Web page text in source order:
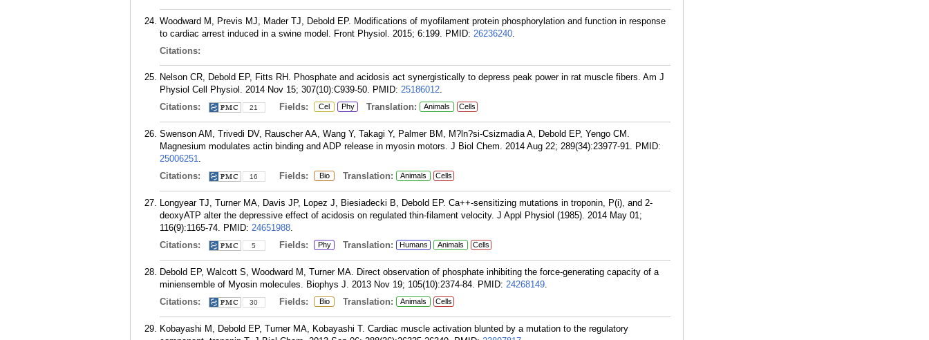
Woodward M, Previs MJ, Mader TJ, Debold EP. Modifications of myofilament protein phosphorylation and function in response
to cardiac arrest induced in a swine model. Front Physiol. 2015; 6:199. PMID: 26236240.
Citations:
Nelson CR, Debold EP, Fitts RH. Phosphate and acidosis act synergistically to depress peak power in rat muscle fibers. Am J
Physiol Cell Physiol. 2014 Nov 15; 307(10):C939-50. PMID: 25186012.
Citations:
21 Fields: Cel Phy Translation: Animals Cells
Swenson AM, Trivedi DV, Rauscher AA, Wang Y, Takagi Y, Palmer BM, M?ln?si-Csizmadia A, Debold EP, Yengo CM.
Magnesium modulates actin binding and ADP release in myosin motors. J Biol Chem. 2014 Aug 22; 289(34):23977-91. PMID:
25006251.
Citations:
16 Fields: Bio Translation: Animals Cells
Longyear TJ, Turner MA, Davis JP, Lopez J, Biesiadecki B, Debold EP. Ca++-sensitizing mutations in troponin, P(i), and 2-
deoxyATP alter the depressive effect of acidosis on regulated thin-filament velocity. J Appl Physiol (1985). 2014 May 01;
116(9):1165-74. PMID: 24651988.
Citations:
5 Fields: Phy Translation: Humans Animals Cells
Debold EP, Walcott S, Woodward M, Turner MA. Direct observation of phosphate inhibiting the force-generating capacity of a
miniensemble of Myosin molecules. Biophys J. 2013 Nov 19; 105(10):2374-84. PMID: 24268149.
Citations:
30 Fields: Bio Translation: Animals Cells
Kobayashi M, Debold EP, Turner MA, Kobayashi T. Cardiac muscle activation blunted by a mutation to the regulatory